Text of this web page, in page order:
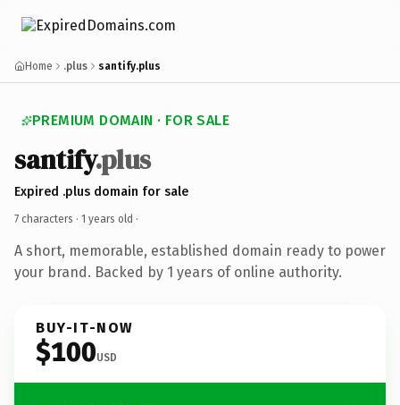
Home .plus santify.plus
PREMIUM DOMAIN · FOR SALE
santify.plus
Expired .plus domain for sale
7 characters · 1 years old ·
A short, memorable, established domain ready to power
your brand. Backed by 1 years of online authority.
BUY-IT-NOW
$100USD